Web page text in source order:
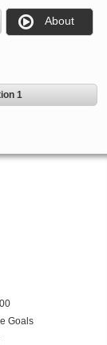
About
1
Goals